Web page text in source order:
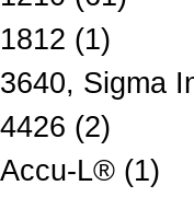
1812 (1)
3640, Sigma
4426 (2)
Accu-L® (1)